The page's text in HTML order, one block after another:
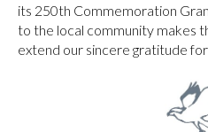
its 250th Commemoration
to the local community makes
extend our sincere gratitude